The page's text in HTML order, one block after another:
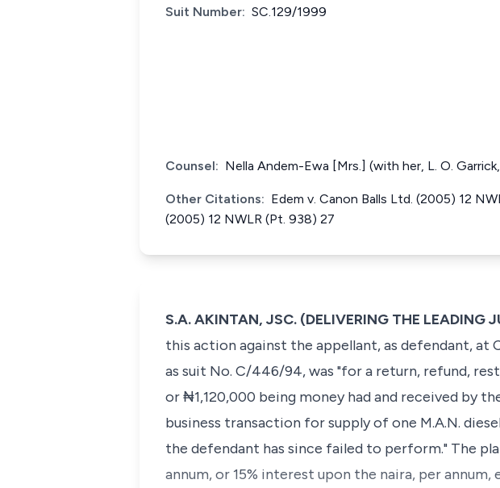
Suit Number: SC.129/1999
Counsel: Nella Andem-Ewa [Mrs.] (with her, L. O.
Other Citations: Edem v. Canon Balls Ltd. (2005) 12
(2005) 12 NWLR (Pt. 938) 27
S.A. AKINTAN, JSC. (DELIVERING THE LEADING
this action against the appellant, as defendant, at
as suit No. C/446/94, was "for a return, refund,
or ₦1,120,000 being money had and received by
business transaction for supply of one M.A.N.
the defendant has since failed to perform." The
annum, or 15% interest upon the naira, per